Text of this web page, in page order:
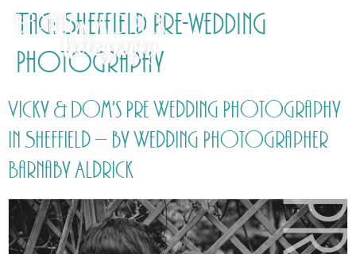
Tag: Sheffield Pre-wedding
Photography
Vicky & Dom’s Pre Wedding Photography
in Sheffield – by Wedding Photographer
Barnaby Aldrick